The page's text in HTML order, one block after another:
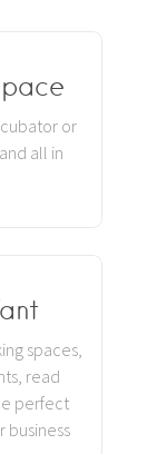
or
all in
spaces,
read
perfect
business